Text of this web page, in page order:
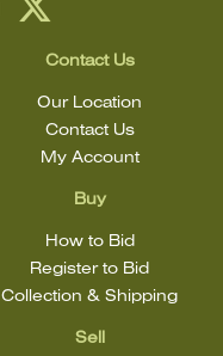
Buy
How to Bid
Register to Bid
Collection & Shipping
Sell
Contact Us
Our Location
Contact Us
My Account